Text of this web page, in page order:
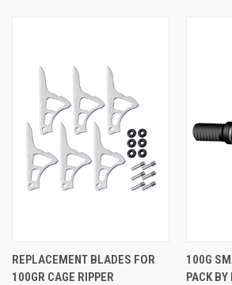
REPLACEMENT BLADES FOR
100GR CAGE RIPPER
100G
PACK